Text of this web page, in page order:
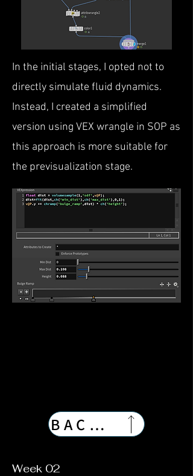
In the initial stages, I opted not to
directly simulate fluid dynamics.
Instead, I created a simplified
version using VEX wrangle in SOP as
this approach is more suitable for
the previsualization stage.
BACK TO TOP
Week 02